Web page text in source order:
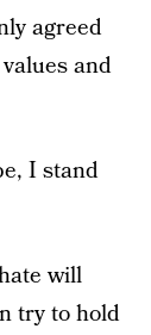
agreed
and
I stand
will
try to hold